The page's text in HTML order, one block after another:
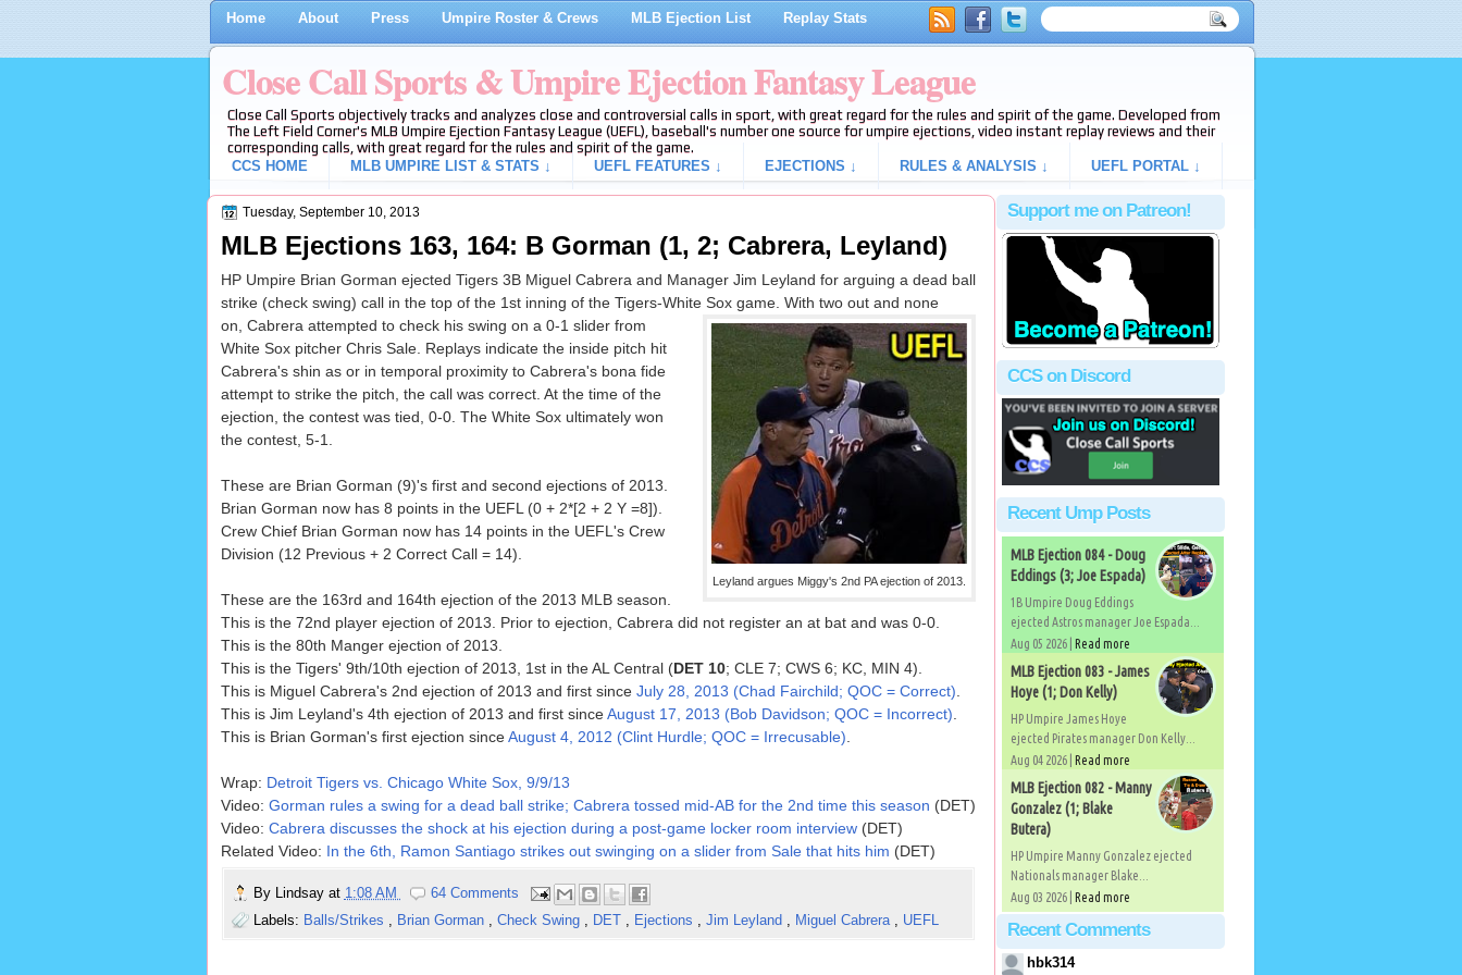
Home About Press Umpire Roster & Crews MLB Ejection List Replay Stats
Close Call Sports & Umpire Ejection Fantasy League
Close Call Sports objectively tracks and analyzes close and controversial calls in sport, with great regard for the rules and spirit of the game. Developed from
The Left Field Corner's MLB Umpire Ejection Fantasy League (UEFL), baseball's number one source for umpire ejections, video instant replay reviews and their
corresponding calls, with great regard for the rules and spirit of the game.
CCS HOME
MLB UMPIRE LIST & STATS ↓ UEFL FEATURES ↓ EJECTIONS ↓ RULES & ANALYSIS ↓ UEFL PORTAL ↓
Tuesday, September 10, 2013
MLB Ejections 163, 164: B Gorman (1, 2; Cabrera, Leyland)
HP Umpire Brian Gorman ejected Tigers 3B Miguel Cabrera and Manager Jim Leyland for arguing a dead ball
strike (check swing) call in the top of the 1st inning of the Tigers-White Sox game. With two out and none
Leyland argues Miggy's 2nd PA ejection of 2013.
on, Cabrera attempted to check his swing on a 0-1 slider from
White Sox pitcher Chris Sale. Replays indicate the inside pitch hit
Cabrera's shin as or in temporal proximity to Cabrera's bona fide
attempt to strike the pitch, the call was correct. At the time of the
ejection, the contest was tied, 0-0. The White Sox ultimately won
the contest, 5-1.
These are Brian Gorman (9)'s first and second ejections of 2013.
Brian Gorman now has 8 points in the UEFL (0 + 2*[2 + 2 Y =8]).
Crew Chief Brian Gorman now has 14 points in the UEFL's Crew
Division (12 Previous + 2 Correct Call = 14).
These are the 163rd and 164th ejection of the 2013 MLB season.
This is the 72nd player ejection of 2013. Prior to ejection, Cabrera did not register an at bat and was 0-0.
This is the 80th Manger ejection of 2013.
This is the Tigers' 9th/10th ejection of 2013, 1st in the AL Central (DET 10; CLE 7; CWS 6; KC, MIN 4).
This is Miguel Cabrera's 2nd ejection of 2013 and first since July 28, 2013 (Chad Fairchild; QOC = Correct)
This is Jim Leyland's 4th ejection of 2013 and first sinceAugust 17, 2013 (Bob Davidson; QOC = Incorrect)
This is Brian Gorman's first ejection sinceAugust 4, 2012 (Clint Hurdle; QOC = Irrecusable)
Wrap: Detroit Tigers vs. Chicago White Sox, 9/9/13
Video: Gorman rules a swing for a dead ball strike; Cabrera tossed mid-AB for the 2nd time this season (DET)
Video: Cabrera discusses the shock at his ejection during a post-game locker room interview(DET)
Related Video: In the 6th, Ramon Santiago strikes out swinging on a slider from Sale that hits him (DET)
By Lindsay at 1:08 AM
64 Comments
Labels: Balls/Strikes , Brian Gorman , Check Swing , DET , Ejections , Jim Leyland , Miguel Cabrera , UEFL
Support me on Patreon!
CCS on Discord
Recent Ump Posts
MLB Ejection 084 - Doug
Eddings (3; Joe Espada)
1B Umpire Doug Eddings
ejected Astros manager Joe Espada...
Aug 05 2026 | Read more
MLB Ejection 083 - James
Hoye (1; Don Kelly)
HP Umpire James Hoye
ejected Pirates manager Don Kelly...
Aug 04 2026 | Read more
MLB Ejection 082 - Manny
Gonzalez (1; Blake
Butera)
HP Umpire Manny Gonzalez ejected
Nationals manager Blake...
Aug 03 2026 | Read more
Recent Comments
hbk314